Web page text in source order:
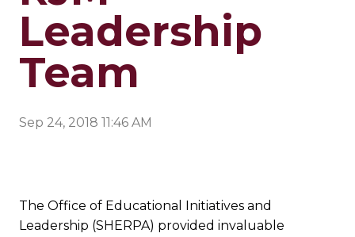
Leadership
Team
Sep 24, 2018 11:46 AM
The Office of Educational Initiatives and
Leadership (SHERPA) provided invaluable